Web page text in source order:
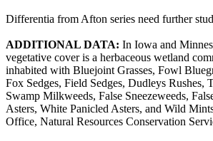
Differentia from Afton series need further
ADDITIONAL DATA: In Iowa and
vegetative cover is a herbaceous wetland
inhabited with Bluejoint Grasses, Fowl
Fox Sedges, Field Sedges, Dudleys Rushes,
Swamp Milkweeds, False Sneezeweeds,
Asters, White Panicled Asters, and Wild
Office, Natural Resources Conservation